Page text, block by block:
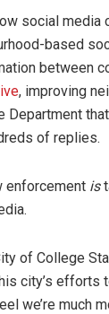
social media
based
between
, improving
Department
of replies.
enforcement is
of College
city’s efforts
we’re much